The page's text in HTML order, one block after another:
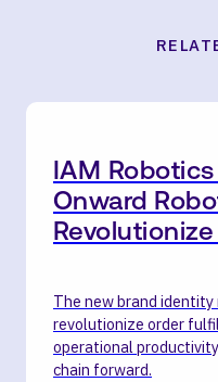
IAM
Onward
The new brand identity
revolutionize order
operational
chain forward.